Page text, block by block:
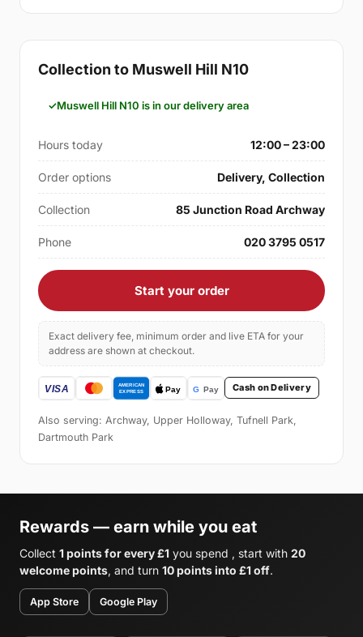
Collection to Muswell Hill N10
Muswell Hill N10 is in our delivery area
Hours today 12:00 – 23:00
Order options Delivery, Collection
Collection 85 Junction Road Archway
Phone 020 3795 0517
Start your order
Exact delivery fee, minimum order and live ETA for your
address are shown at checkout.
Cash on Delivery
Also serving: Archway, Upper Holloway, Tufnell Park,
Dartmouth Park
Rewards — earn while you eat
Collect 1 points for every £1 you spend , start with 20
welcome points, and turn 10 points into £1 off.
App Store Google Play